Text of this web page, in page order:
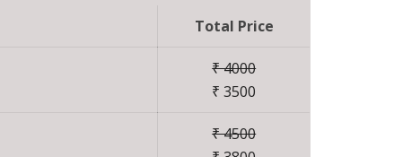
Total Price
₹ 4000
₹ 3500
₹ 4500